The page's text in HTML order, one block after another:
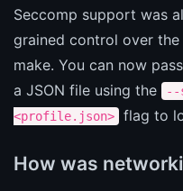
Seccomp support was
grained control over
make. You can now
a JSON file using the
--
<profile.json>
flag to
How was